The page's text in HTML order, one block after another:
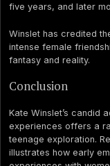
five years, and later
Winslet has credited
intense female
fantasy and reality.
Conclusion
Kate Winslet’s candid
experiences offers a
teenage exploration.
illustrates how early